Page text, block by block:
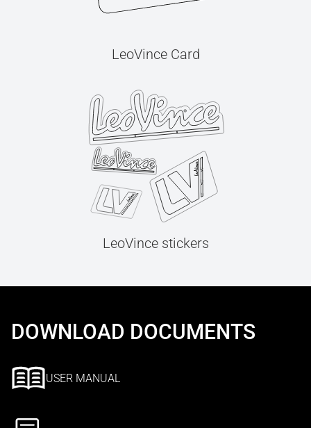
LeoVince Card
LeoVince stickers
DOWNLOAD DOCUMENTS
USER MANUAL